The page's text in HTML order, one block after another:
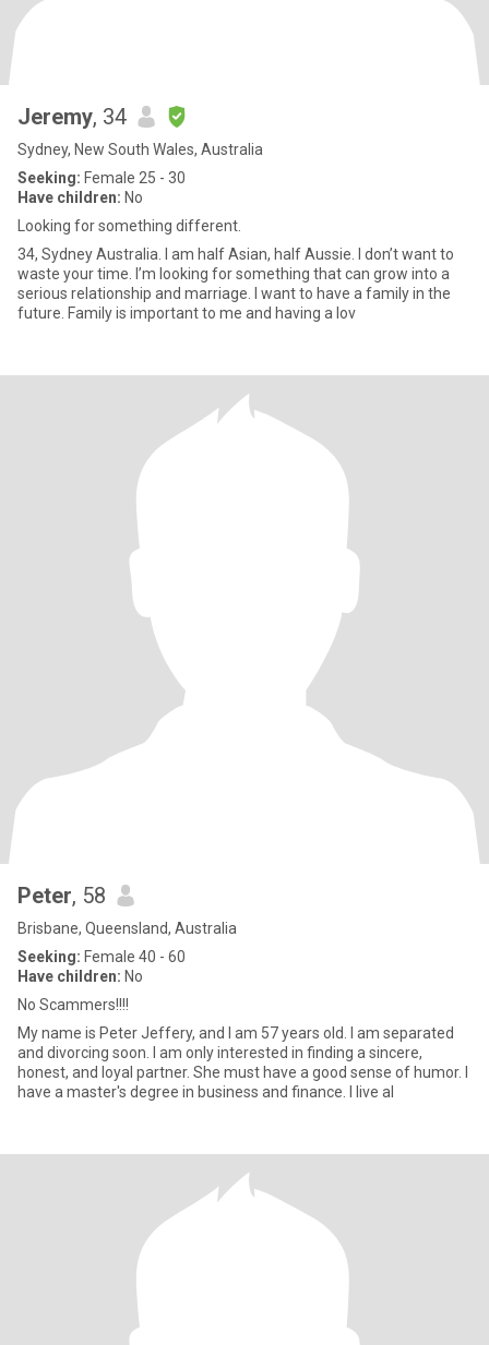
Jeremy, 34
Sydney, New South Wales, Australia
Seeking: Female 25 - 30
Have children: No
Looking for something different.
34, Sydney Australia. I am half Asian, half Aussie. I don’t want to
waste your time. I’m looking for something that can grow into a
serious relationship and marriage. I want to have a family in the
future. Family is important to me and having a lov
Peter, 58
Brisbane, Queensland, Australia
Seeking: Female 40 - 60
Have children: No
No Scammers!!!!
My name is Peter Jeffery, and I am 57 years old. I am separated
and divorcing soon. I am only interested in finding a sincere,
honest, and loyal partner. She must have a good sense of humor. I
have a master's degree in business and finance. I live al